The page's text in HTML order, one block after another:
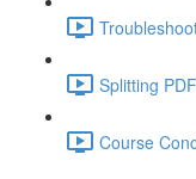
Splitting
Course